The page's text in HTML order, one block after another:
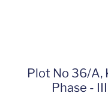
Plot No 36/A,
Phase -